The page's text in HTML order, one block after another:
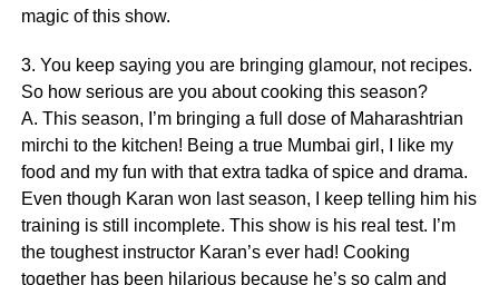
magic of this show.
3. You keep saying you are bringing glamour, not recipes.
So how serious are you about cooking this season?
A. This season, I’m bringing a full dose of Maharashtrian
mirchi to the kitchen! Being a true Mumbai girl, I like my
food and my fun with that extra tadka of spice and drama.
Even though Karan won last season, I keep telling him his
training is still incomplete. This show is his real test. I’m
the toughest instructor Karan’s ever had! Cooking
together has been hilarious because he’s so calm and